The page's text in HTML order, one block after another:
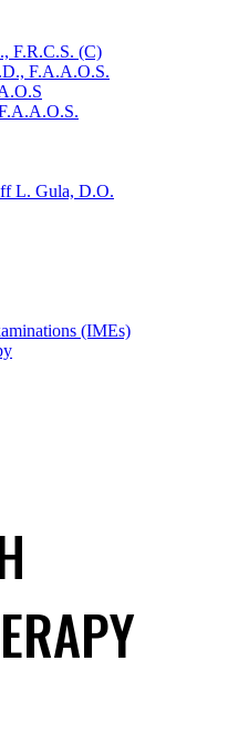
F.R.C.S. (C)
F.A.A.O.S.
L. Gula, D.O.
(IMEs)